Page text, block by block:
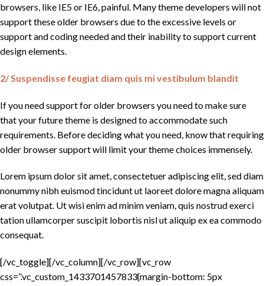
browsers, like IE5 or IE6, painful. Many theme developers will not
support these older browsers due to the excessive levels or
support and coding needed and their inability to support current
design elements.
2/ Suspendisse feugiat diam quis mi vestibulum blandit
If you need support for older browsers you need to make sure
that your future theme is designed to accommodate such
requirements. Before deciding what you need, know that requiring
older browser support will limit your theme choices immensely.
Lorem ipsum dolor sit amet, consectetuer adipiscing elit, sed diam
nonummy nibh euismod tincidunt ut laoreet dolore magna aliquam
erat volutpat. Ut wisi enim ad minim veniam, quis nostrud exerci
tation ullamcorper suscipit lobortis nisl ut aliquip ex ea commodo
consequat.
[/vc_toggle][/vc_column][/vc_row][vc_row
css=”.vc_custom_1433701457833{margin-bottom: 5px